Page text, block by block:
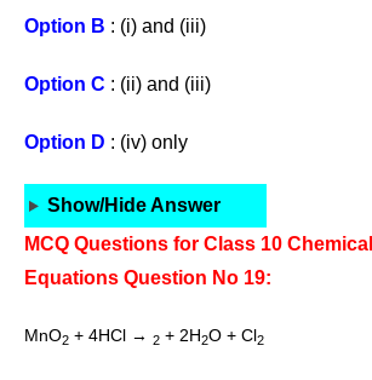
Option B : (i) and (iii)
Option C : (ii) and (iii)
Option D : (iv) only
Show/Hide Answer
MCQ Questions for Class 10
Equations Question No 19:
MnO2 + 4HCl → 2 + 2H2O + Cl2